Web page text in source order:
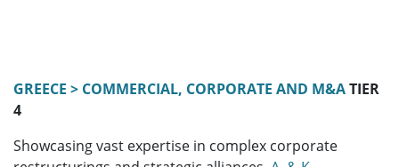
GREECE > COMMERCIAL, CORPORATE AND M&ATIER
4
Showcasing vast expertise in complex corporate